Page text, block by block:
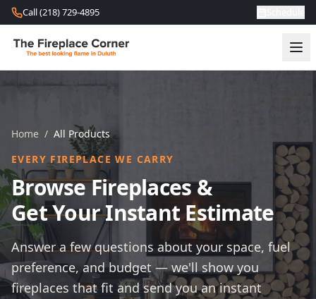
Skip to content
Call (218) 729-4895
Home / All Products
EVERY FIREPLACE WE CARRY
Browse Fireplaces &
Get Your Instant Estimate
Answer a few questions about your space, fuel
preference, and budget — we'll show you
fireplaces that fit and send you an instant